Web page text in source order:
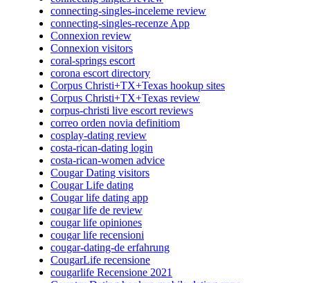
connecting-singles-inceleme review
connecting-singles-recenze App
Connexion review
Connexion visitors
coral-springs escort
corona escort directory
Corpus Christi+TX+Texas hookup sites
Corpus Christi+TX+Texas review
corpus-christi live escort reviews
correo orden novia definitiom
cosplay-dating review
costa-rican-dating login
costa-rican-women advice
Cougar Dating visitors
Cougar Life dating
Cougar life dating app
cougar life de review
cougar life opiniones
cougar life recensioni
cougar-dating-de erfahrung
CougarLife recensione
cougarlife Recensione 2021